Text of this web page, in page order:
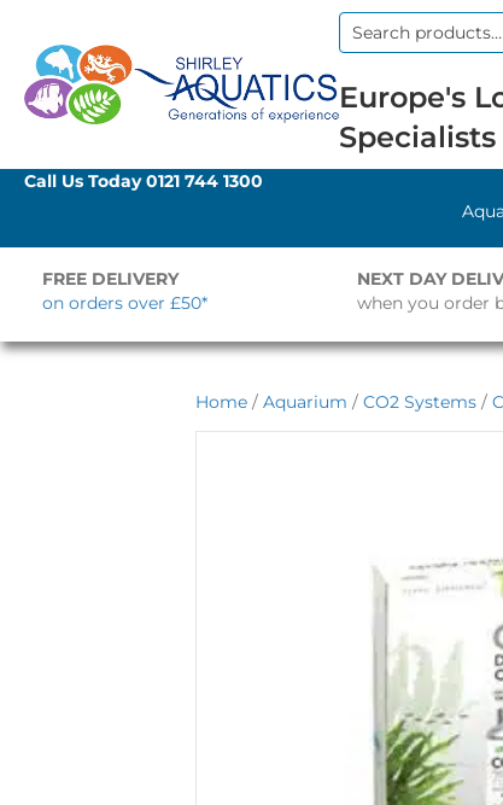
Search
Europe's
Specialists
Call Us Today0121 744 1300
FREE DELIVERY
on orders over £50*
NEXT DAY
when you order
Home / Aquarium / CO2 Systems /